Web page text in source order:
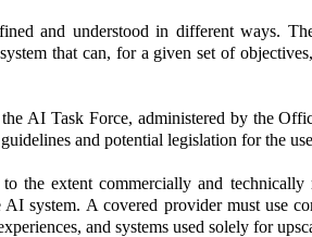
and understood in different ways.
that can, for a given set of
AI Task Force, administered by the
and potential legislation for the
the extent commercially and
system. A covered provider must use
and systems used solely for